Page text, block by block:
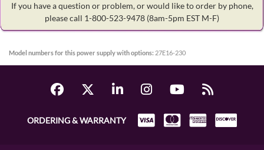
If you have a question or problem, or would like to order by phone,
please call 1-800-523-9478 (8am-5pm EST M-F)
Model numbers for this power supply with options: 27E16-230
ORDERING & WARRANTY